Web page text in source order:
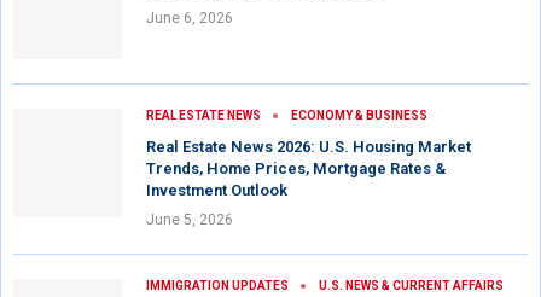
June 6, 2026
REAL ESTATE NEWS ECONOMY & BUSINESS
Real Estate News 2026: U.S. Housing Market
Trends, Home Prices, Mortgage Rates &
Investment Outlook
June 5, 2026
IMMIGRATION UPDATES U.S. NEWS & CURRENT AFFAIRS